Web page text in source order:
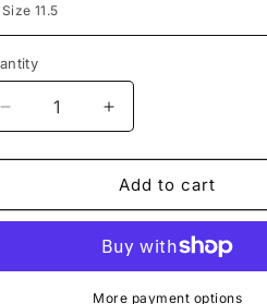
Decrease
quantity
for
SB
Valentine&#39;s
Increase
quantity
for
Nike
SB
Low
Valentine&#39;s
Day
Add to cart
More payment options